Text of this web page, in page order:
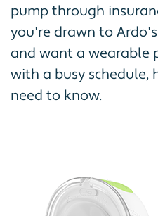
pump through
you're drawn to
and want a wearable
with a busy schedule,
need to know.